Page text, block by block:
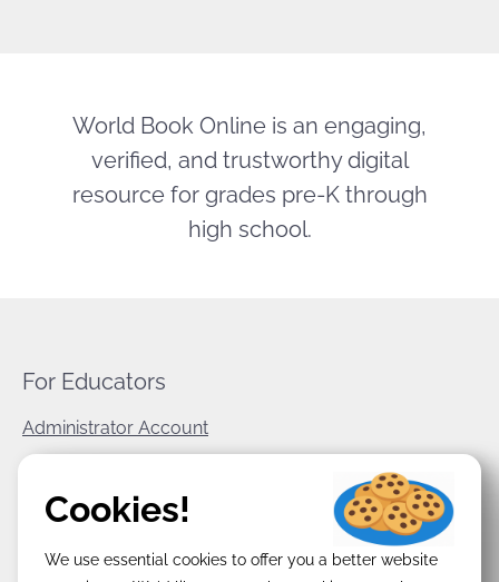
World Book Online is an engaging,
verified, and trustworthy digital
resource for grades pre-K through
high school.
For Educators
Administrator Account
World Book Corporate
Terms & Conditions
Cookies!
We use essential cookies to offer you a better website